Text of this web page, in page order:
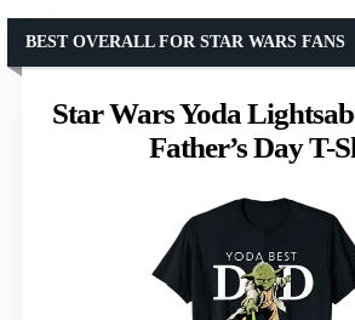
Star Wars Yoda
Father’s Day T-
BEST OVERALL FOR STAR WARS FANS